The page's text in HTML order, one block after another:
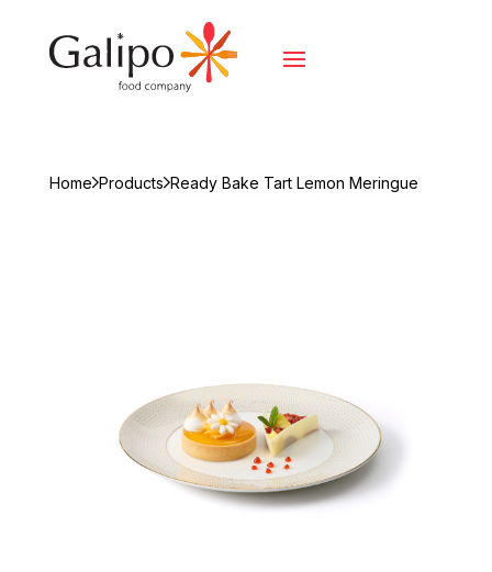
Home Products Ready Bake Tart Lemon Meringue